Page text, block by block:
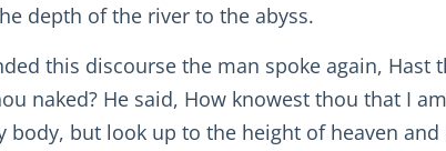
depth of the river to the abyss.
this discourse the man spoke again,
naked? He said, How knowest thou that I
body, but look up to the height of heaven